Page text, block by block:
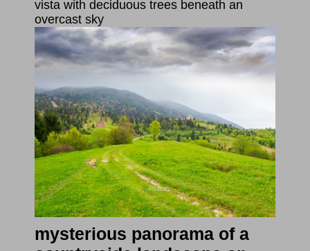
vista with deciduous trees beneath an
overcast sky
mysterious panorama of a